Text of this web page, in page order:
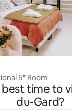
5* Room
time to
du-Gard?